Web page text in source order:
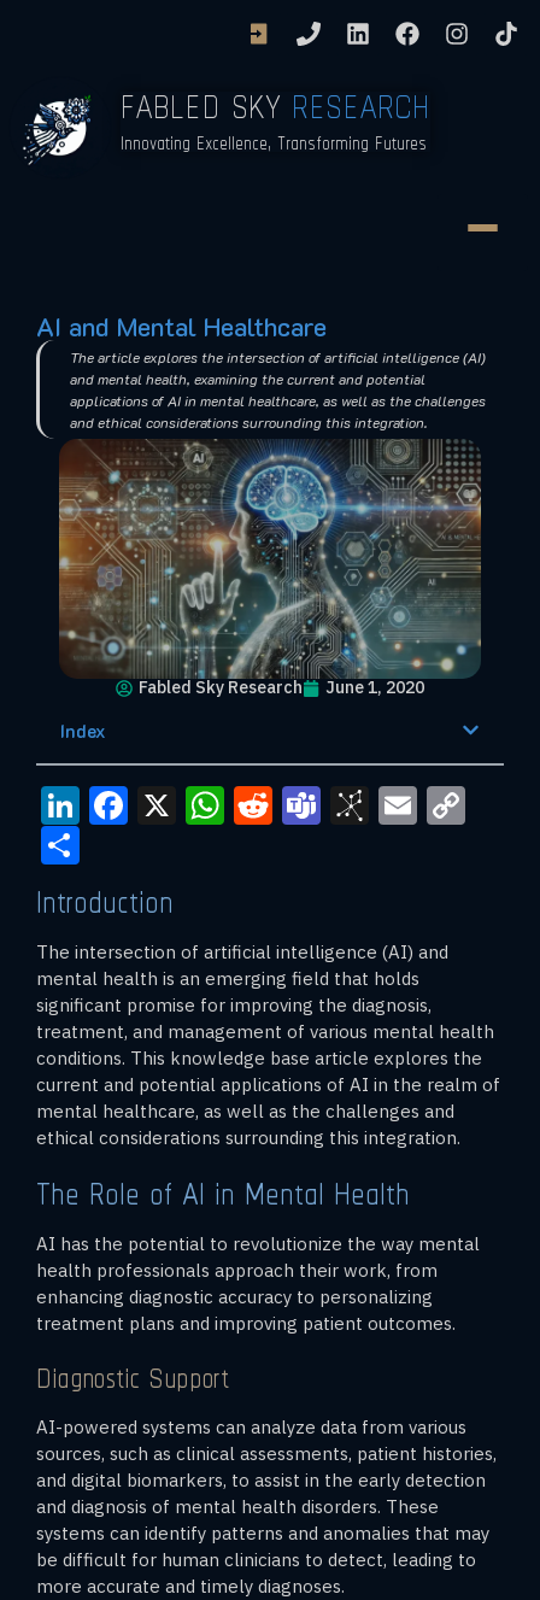
FABLED SKYRESEARCH
Innovating Excellence, Transforming Futures
AI and Mental Healthcare
The article explores the intersection of artificial intelligence (AI)
and mental health, examining the current and potential
applications of AI in mental healthcare, as well as the challenges
and ethical considerations surrounding this integration.
Fabled Sky Research June 1, 2020
Index
LinkedIn
Facebook
X WhatsApp
RedditTeamsEmail
Introduction
The intersection of artificial intelligence (AI) and
mental health is an emerging field that holds
significant promise for improving the diagnosis,
treatment, and management of various mental health
conditions. This knowledge base article explores the
current and potential applications of AI in the realm of
mental healthcare, as well as the challenges and
ethical considerations surrounding this integration.
The Role of AI in Mental Health
AI has the potential to revolutionize the way mental
health professionals approach their work, from
enhancing diagnostic accuracy to personalizing
treatment plans and improving patient outcomes.
Diagnostic Support
AI-powered systems can analyze data from various
sources, such as clinical assessments, patient histories,
and digital biomarkers, to assist in the early detection
and diagnosis of mental health disorders. These
systems can identify patterns and anomalies that may
be difficult for human clinicians to detect, leading to
more accurate and timely diagnoses.